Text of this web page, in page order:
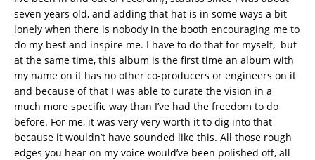
seven years old, and adding that hat is in some ways a bit
lonely when there is nobody in the booth encouraging me to
do my best and inspire me. I have to do that for myself, but
at the same time, this album is the first time an album with
my name on it has no other co-producers or engineers on it
and because of that I was able to curate the vision in a
much more specific way than I’ve had the freedom to do
before. For me, it was very very worth it to dig into that
because it wouldn’t have sounded like this. All those rough
edges you hear on my voice would’ve been polished off, all